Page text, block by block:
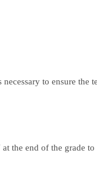
to ensure the
the end of the grade to